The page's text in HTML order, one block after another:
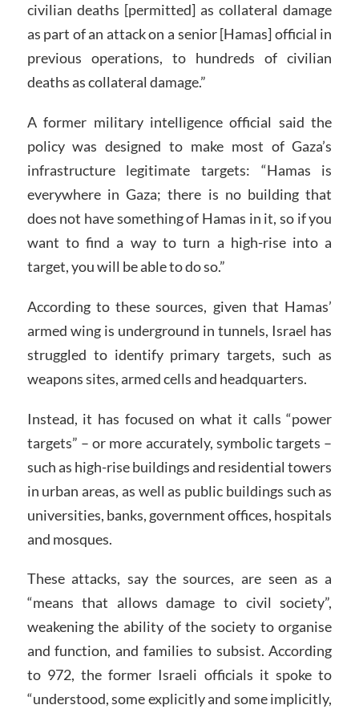
civilian deaths [permitted] as collateral damage
as part of an attack on a senior [Hamas] official in
previous operations, to hundreds of civilian
deaths as collateral damage.”
A former military intelligence official said the
policy was designed to make most of Gaza’s
infrastructure legitimate targets: “Hamas is
everywhere in Gaza; there is no building that
does not have something of Hamas in it, so if you
want to find a way to turn a high-rise into a
target, you will be able to do so.”
According to these sources, given that Hamas’
armed wing is underground in tunnels, Israel has
struggled to identify primary targets, such as
weapons sites, armed cells and headquarters.
Instead, it has focused on what it calls “power
targets” – or more accurately, symbolic targets –
such as high-rise buildings and residential towers
in urban areas, as well as public buildings such as
universities, banks, government offices, hospitals
and mosques.
These attacks, say the sources, are seen as a
“means that allows damage to civil society”,
weakening the ability of the society to organise
and function, and families to subsist. According
to 972, the former Israeli officials it spoke to
“understood, some explicitly and some implicitly,